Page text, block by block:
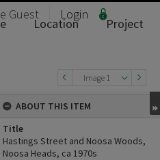
Guest Login
Location
Project
Image 1
ABOUT THIS ITEM
Title
Hastings Street and Noosa Woods,
Noosa Heads, ca 1970s